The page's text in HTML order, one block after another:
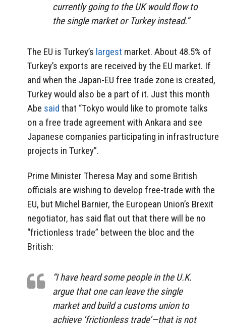
currently going to the UK would flow to
the single market or Turkey instead.”
The EU is Turkey’s largest market. About 48.5% of
Turkey’s exports are received by the EU market. If
and when the Japan-EU free trade zone is created,
Turkey would also be a part of it. Just this month
Abe said that “Tokyo would like to promote talks
on a free trade agreement with Ankara and see
Japanese companies participating in infrastructure
projects in Turkey”.
Prime Minister Theresa May and some British
officials are wishing to develop free-trade with the
EU, but Michel Barnier, the European Union’s Brexit
negotiator, has said flat out that there will be no
“frictionless trade” between the bloc and the
British:
“I have heard some people in the U.K.
argue that one can leave the single
market and build a customs union to
achieve ‘frictionless trade’—that is not